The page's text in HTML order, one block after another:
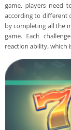
game, players need
according to different
by completing all the
game. Each
reaction ability, which